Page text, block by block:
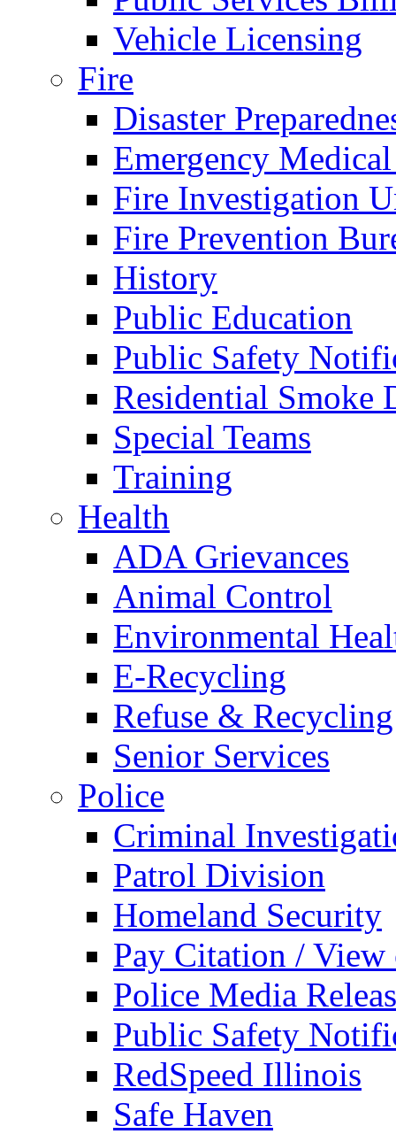
Vehicle Licensing
Fire
Disaster
Emergency
Fire Investigation
Fire Prevention
History
Public Education
Public Safety
Residential Smoke
Special Teams
Training
Health
ADA Grievances
Animal Control
Environmental
E-Recycling
Refuse & Recycling
Senior Services
Police
Criminal
Patrol Division
Homeland Security
Pay Citation / View
Police Media
Public Safety
RedSpeed Illinois
Safe Haven